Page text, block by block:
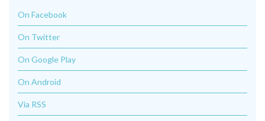
On Facebook
On Twitter
On Google Play
On Android
Via RSS